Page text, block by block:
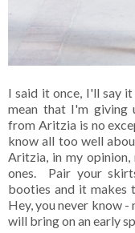
I said it once, I'll say
mean that I'm giving
from Aritzia is no
know all too well
Aritzia, in my
ones. Pair your
booties and it makes
Hey, you never know
will bring on an early